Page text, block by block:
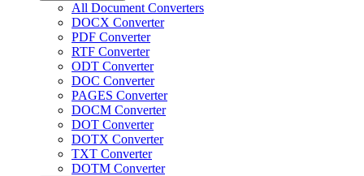
All Document Converters
DOCX Converter
PDF Converter
RTF Converter
ODT Converter
DOC Converter
PAGES Converter
DOCM Converter
DOT Converter
DOTX Converter
TXT Converter
DOTM Converter